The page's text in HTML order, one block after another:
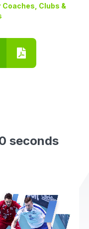
Clubs &
seconds